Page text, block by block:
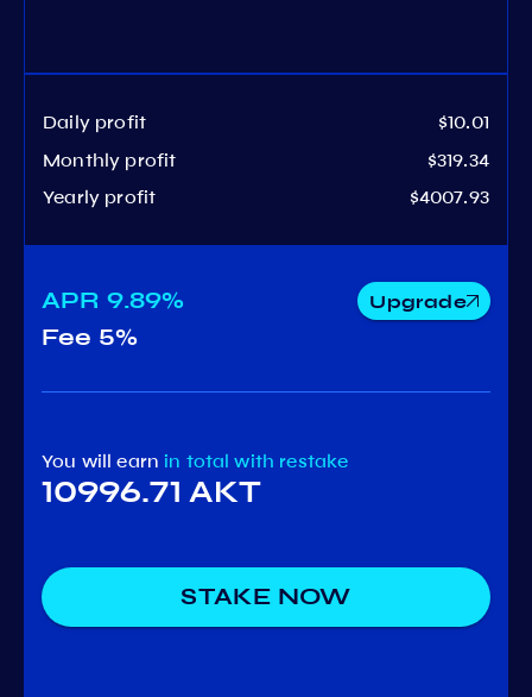
Daily profit
$10.01
Monthly profit
$319.34
Yearly profit
$4007.93
APR 9.89% Upgrade
Fee 5%
You will earn in totalwith restake
10996.71 AKT
STAKE NOW